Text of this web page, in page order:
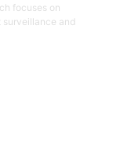
focuses on
and